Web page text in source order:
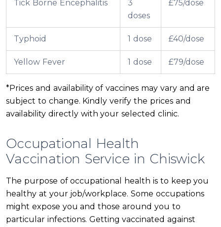
Tick Borne Encephalitis
3
doses
£75/dose
Typhoid 1 dose £40/dose
Yellow Fever 1 dose £79/dose
*Prices and availability of vaccines may vary and are
subject to change. Kindly verify the prices and
availability directly with your selected clinic.
Occupational Health
Vaccination Service in Chiswick
The purpose of occupational health is to keep you
healthy at your job/workplace. Some occupations
might expose you and those around you to
particular infections. Getting vaccinated against